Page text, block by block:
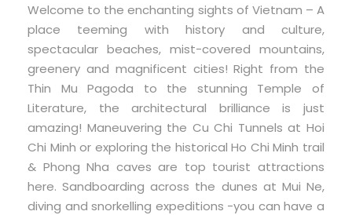
Welcome to the enchanting sights of Vietnam – A
place teeming with history and culture,
spectacular beaches, mist-covered mountains,
greenery and magnificent cities! Right from the
Thin Mu Pagoda to the stunning Temple of
Literature, the architectural brilliance is just
amazing! Maneuvering the Cu Chi Tunnels at Hoi
Chi Minh or exploring the historical Ho Chi Minh trail
& Phong Nha caves are top tourist attractions
here. Sandboarding across the dunes at Mui Ne,
diving and snorkelling expeditions -you can have a